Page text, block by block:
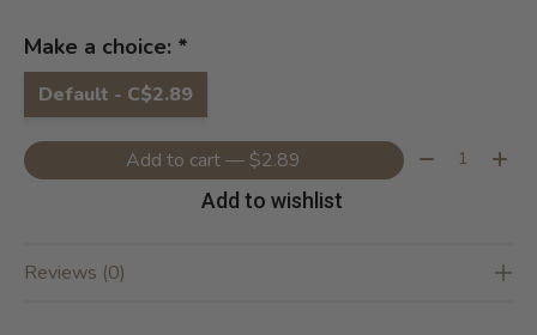
Make a choice: *
Default - C$2.89
Add to cart — $2.89 Quantity:
Add to wishlist
Reviews (0)